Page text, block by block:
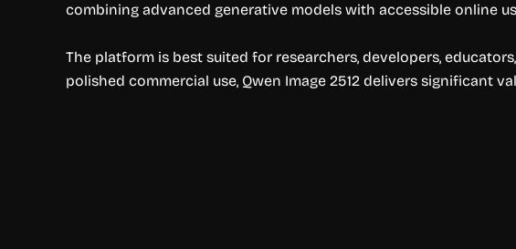
combining advanced generative models with accessible online
The platform is best suited for researchers, developers,
polished commercial use, Qwen Image 2512 delivers significant